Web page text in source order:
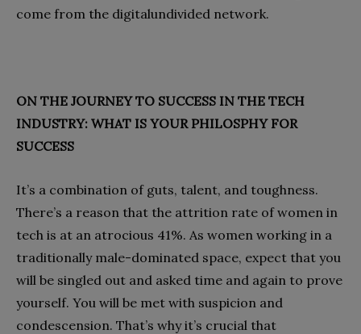
come from the digitalundivided network.
ON THE JOURNEY TO SUCCESS IN THE TECH
INDUSTRY: WHAT IS YOUR PHILOSPHY FOR
SUCCESS
It’s a combination of guts, talent, and toughness.
There’s a reason that the attrition rate of women in
tech is at an atrocious 41%. As women working in a
traditionally male-dominated space, expect that you
will be singled out and asked time and again to prove
yourself. You will be met with suspicion and
condescension. That’s why it’s crucial that